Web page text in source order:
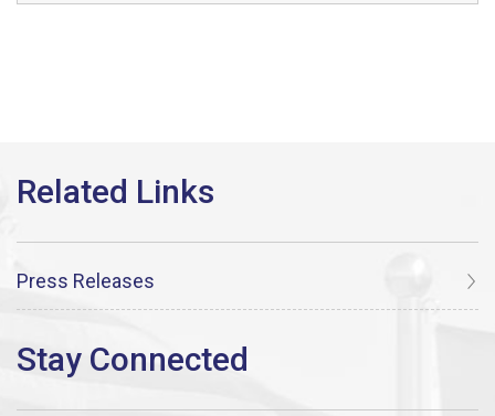
Press Releases